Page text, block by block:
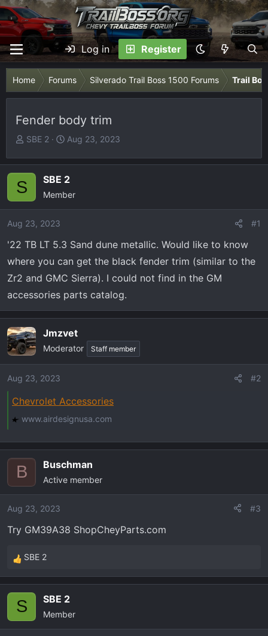
Log in Register
Home Forums Silverado Trail Boss 1500 Forums Trail
Fender body trim
T
r
a
d
a
e
r
SBE 2
S
a
r
t
e
Aug 23, 2023
S SBE 2
Member
Aug 23, 2023 #1
'22 TB LT 5.3 Sand dune metallic. Would like to know
where you can get the black fender trim (similar to the
Zr2 and GMC Sierra). I could not find in the GM
accessories parts catalog.
Jmzvet
Moderator Staff member
Aug 23, 2023 #2
Chevrolet Accessories
www.airdesignusa.com
B Buschman
Active member
Aug 23, 2023 #3
Try GM39A38 ShopCheyParts.com
R
e
i
SBE 2
S SBE 2
Member